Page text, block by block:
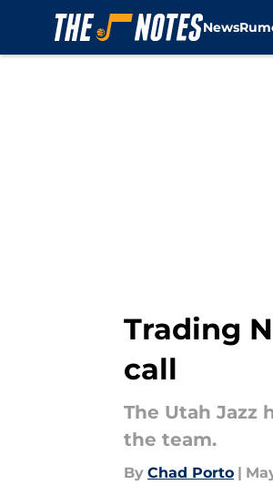
News
Trading
call
The Utah Jazz
the team.
By Chad Porto |